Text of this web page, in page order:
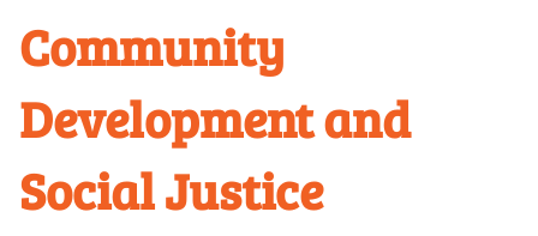
Community
Development and
Social Justice